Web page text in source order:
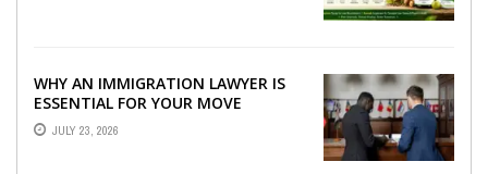
WHY AN IMMIGRATION LAWYER IS
ESSENTIAL FOR YOUR MOVE
ABROAD
JULY 23, 2026